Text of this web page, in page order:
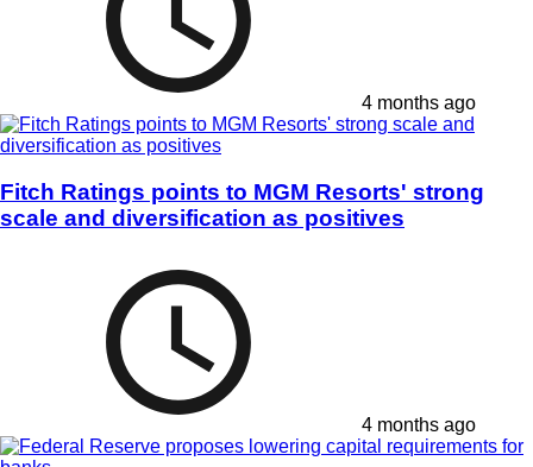
4 months ago
Fitch Ratings points to MGM Resorts' strong
scale and diversification as positives
4 months ago